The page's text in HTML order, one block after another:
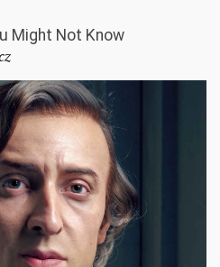
Might Not Know